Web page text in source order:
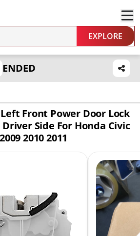
EXPLORE
ENDED
Left Front Power Door Lock
Side For Honda Civic
2010 2011